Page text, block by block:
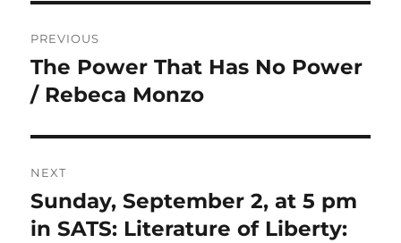
navigation
PREVIOUS
Previous
post:
The Power That Has No Power
/ Rebeca Monzo
NEXT
Next
post:
Sunday, September 2, at 5 pm
in SATS: Literature of Liberty: